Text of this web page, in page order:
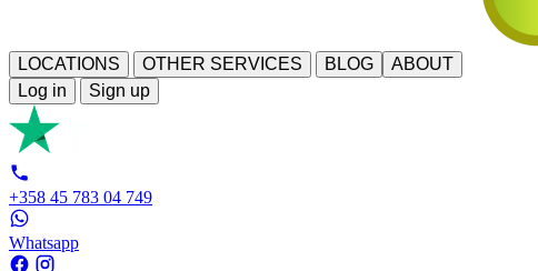
LOCATIONS OTHER SERVICES BLOG
ABOUT
Log in
Sign up
+358 45 783 04 749
Whatsapp